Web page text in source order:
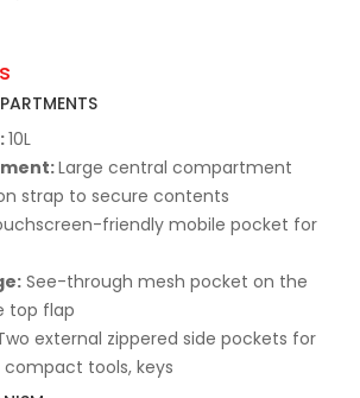
10L
Large central compartment
strap to secure contents
friendly mobile pocket for
See-through mesh pocket on the
top flap
external zippered side pockets for
tools, keys